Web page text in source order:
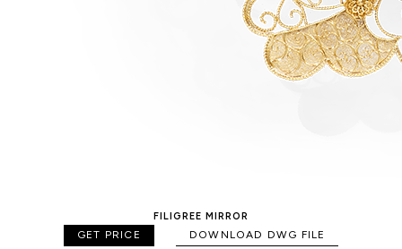
FILIGREE MIRROR
GET PRICE DOWNLOAD DWG FILE